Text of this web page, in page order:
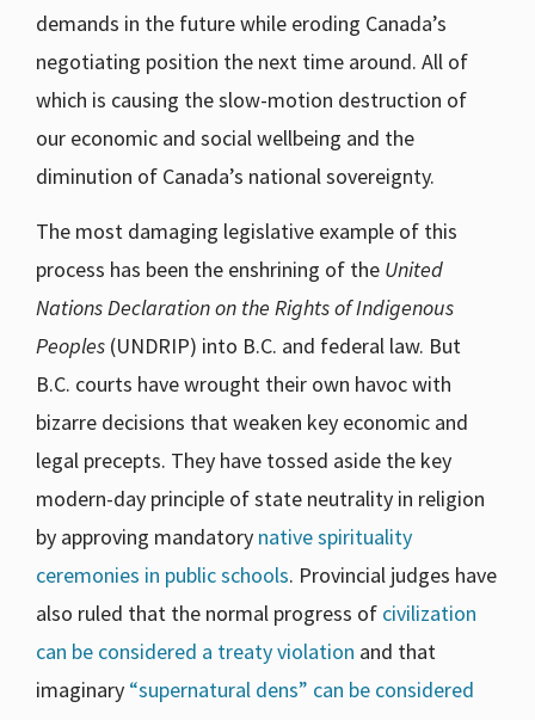
demands in the future while eroding Canada’s
negotiating position the next time around. All of
which is causing the slow-motion destruction of
our economic and social wellbeing and the
diminution of Canada’s national sovereignty.
The most damaging legislative example of this
process has been the enshrining of the United
Nations Declaration on the Rights of Indigenous
Peoples (UNDRIP) into B.C. and federal law. But
B.C. courts have wrought their own havoc with
bizarre decisions that weaken key economic and
legal precepts. They have tossed aside the key
modern-day principle of state neutrality in religion
by approving mandatory native spirituality
ceremonies in public schools. Provincial judges have
also ruled that the normal progress of civilization
can be considered a treaty violation and that
imaginary “supernatural dens” can be considered